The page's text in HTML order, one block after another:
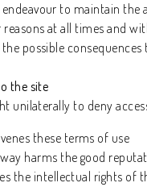
to maintain the
at all times and
possible
the site
unilaterally to deny
these terms of use
harms the good
the intellectual rights of